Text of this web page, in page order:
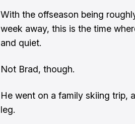
With the offseason being
week away, this is the time
and quiet.
Not Brad, though.
He went on a family skiing trip,
leg.